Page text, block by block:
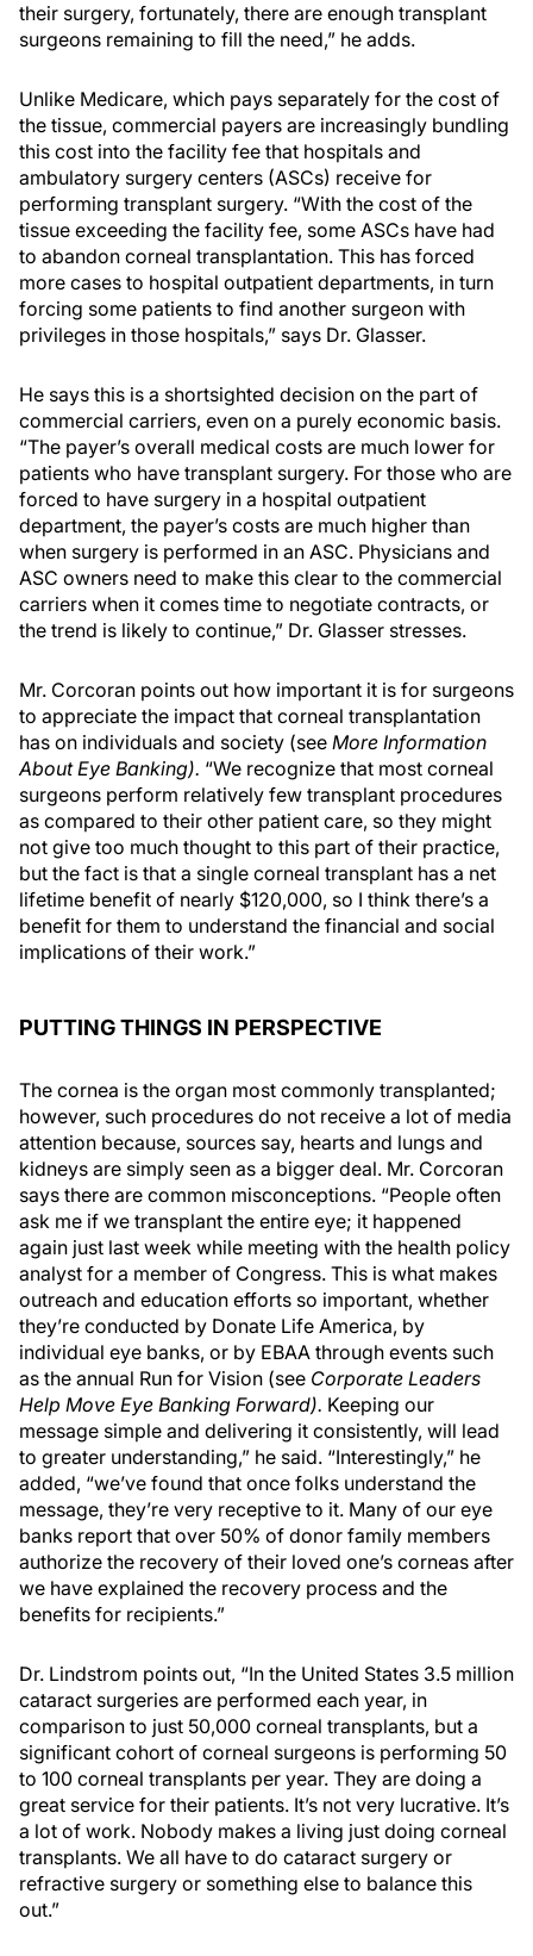
their surgery, fortunately, there are enough transplant
surgeons remaining to fill the need,” he adds.
Unlike Medicare, which pays separately for the cost of
the tissue, commercial payers are increasingly bundling
this cost into the facility fee that hospitals and
ambulatory surgery centers (ASCs) receive for
performing transplant surgery. “With the cost of the
tissue exceeding the facility fee, some ASCs have had
to abandon corneal transplantation. This has forced
more cases to hospital outpatient departments, in turn
forcing some patients to find another surgeon with
privileges in those hospitals,” says Dr. Glasser.
He says this is a shortsighted decision on the part of
commercial carriers, even on a purely economic basis.
“The payer’s overall medical costs are much lower for
patients who have transplant surgery. For those who are
forced to have surgery in a hospital outpatient
department, the payer’s costs are much higher than
when surgery is performed in an ASC. Physicians and
ASC owners need to make this clear to the commercial
carriers when it comes time to negotiate contracts, or
the trend is likely to continue,” Dr. Glasser stresses.
Mr. Corcoran points out how important it is for surgeons
to appreciate the impact that corneal transplantation
has on individuals and society (see More Information
About Eye Banking). “We recognize that most corneal
surgeons perform relatively few transplant procedures
as compared to their other patient care, so they might
not give too much thought to this part of their practice,
but the fact is that a single corneal transplant has a net
lifetime benefit of nearly $120,000, so I think there’s a
benefit for them to understand the financial and social
implications of their work.”
PUTTING THINGS IN PERSPECTIVE
The cornea is the organ most commonly transplanted;
however, such procedures do not receive a lot of media
attention because, sources say, hearts and lungs and
kidneys are simply seen as a bigger deal. Mr. Corcoran
says there are common misconceptions. “People often
ask me if we transplant the entire eye; it happened
again just last week while meeting with the health policy
analyst for a member of Congress. This is what makes
outreach and education efforts so important, whether
they’re conducted by Donate Life America, by
individual eye banks, or by EBAA through events such
as the annual Run for Vision (see Corporate Leaders
Help Move Eye Banking Forward). Keeping our
message simple and delivering it consistently, will lead
to greater understanding,” he said. “Interestingly,” he
added, “we’ve found that once folks understand the
message, they’re very receptive to it. Many of our eye
banks report that over 50% of donor family members
authorize the recovery of their loved one’s corneas after
we have explained the recovery process and the
benefits for recipients.”
Dr. Lindstrom points out, “In the United States 3.5 million
cataract surgeries are performed each year, in
comparison to just 50,000 corneal transplants, but a
significant cohort of corneal surgeons is performing 50
to 100 corneal transplants per year. They are doing a
great service for their patients. It’s not very lucrative. It’s
a lot of work. Nobody makes a living just doing corneal
transplants. We all have to do cataract surgery or
refractive surgery or something else to balance this
out.”